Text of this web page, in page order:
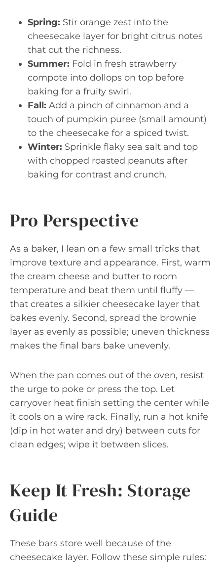
Spring: Stir orange zest into the
cheesecake layer for bright citrus notes
that cut the richness.
Summer: Fold in fresh strawberry
compote into dollops on top before
baking for a fruity swirl.
Fall: Add a pinch of cinnamon and a
touch of pumpkin puree (small amount)
to the cheesecake for a spiced twist.
Winter: Sprinkle flaky sea salt and top
with chopped roasted peanuts after
baking for contrast and crunch.
Pro Perspective
As a baker, I lean on a few small tricks that
improve texture and appearance. First, warm
the cream cheese and butter to room
temperature and beat them until fluffy —
that creates a silkier cheesecake layer that
bakes evenly. Second, spread the brownie
layer as evenly as possible; uneven thickness
makes the final bars bake unevenly.
When the pan comes out of the oven, resist
the urge to poke or press the top. Let
carryover heat finish setting the center while
it cools on a wire rack. Finally, run a hot knife
(dip in hot water and dry) between cuts for
clean edges; wipe it between slices.
Keep It Fresh: Storage
Guide
These bars store well because of the
cheesecake layer. Follow these simple rules: